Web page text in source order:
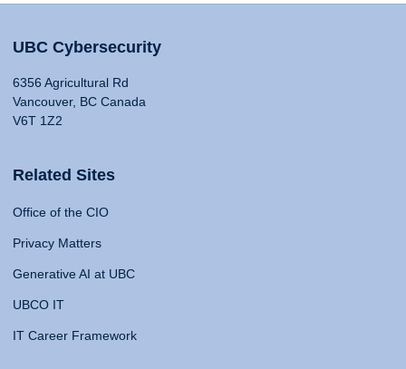
UBC Cybersecurity
6356 Agricultural Rd
Vancouver, BC Canada
V6T 1Z2
Related Sites
Office of the CIO
Privacy Matters
Generative AI at UBC
UBCO IT
IT Career Framework